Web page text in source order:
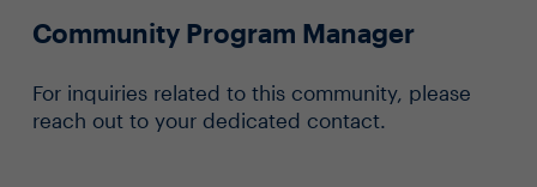
Community Program Manager
For inquiries related to this community, please
reach out to your dedicated contact.